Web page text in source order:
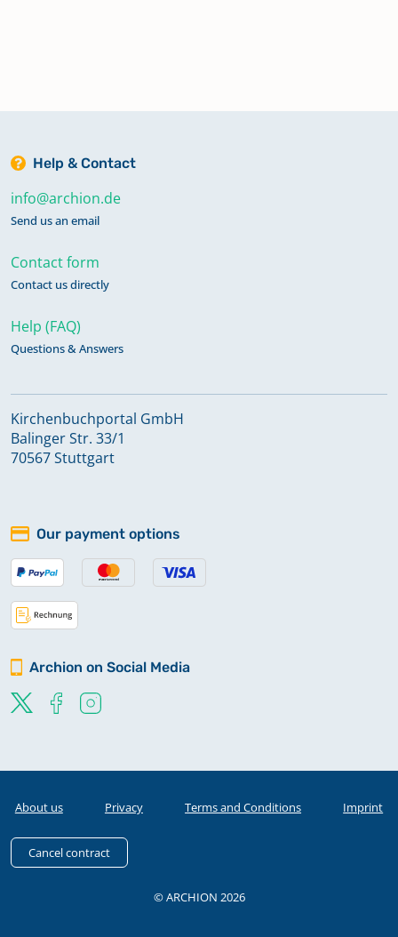
Help & Contact
info@archion.de
Send us an email
Contact form
Contact us directly
Help (FAQ)
Questions & Answers
Kirchenbuchportal GmbH
Balinger Str. 33/1
70567 Stuttgart
Our payment options
Archion on Social Media
About us Privacy Terms and Conditions Imprint
Cancel contract
© ARCHION 2026